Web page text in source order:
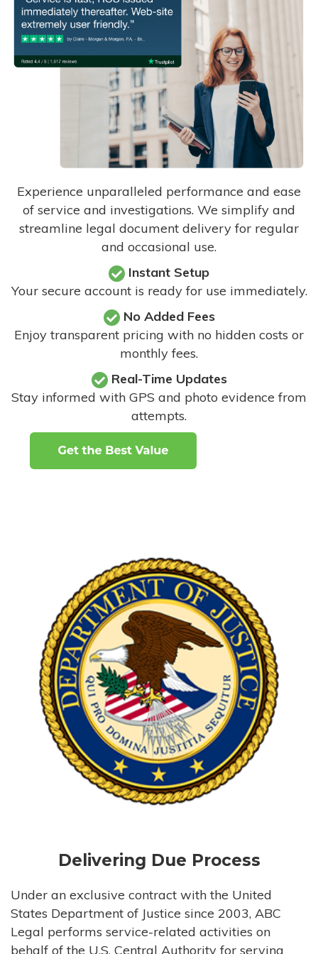
Experience unparalleled performance and ease
of service and investigations. We simplify and
streamline legal document delivery for regular
and occasional use.
Instant Setup
Your secure account is ready for use immediately.
No Added Fees
Enjoy transparent pricing with no hidden costs or
monthly fees.
Real-Time Updates
Stay informed with GPS and photo evidence from
attempts.
Delivering Due Process
Under an exclusive contract with the United
States Department of Justice since 2003, ABC
Legal performs service-related activities on
behalf of the U.S. Central Authority for serving